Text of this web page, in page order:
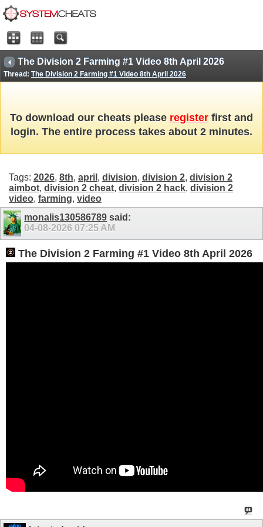
The Division 2 Farming #1 Video 8th April 2026
Thread: The Division 2 Farming #1 Video 8th April 2026
To download our cheats please register first and
login. The entire process takes about 2 minutes.
Tags: 2026, 8th, april , division, division 2, division 2
aimbot, division 2 cheat, division 2 hack, division 2
video, farming, video
monalis130586789 said:
04-08-2026 07:25 AM
The Division 2 Farming #1 Video 8th April 2026